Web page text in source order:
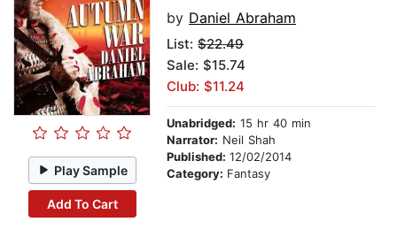
Play Sample
Add To Cart
by Daniel Abraham
List: $22.49
Sale: $15.74
Club: $11.24
Unabridged: 15 hr 40 min
Narrator: Neil Shah
Published: 12/02/2014
Category: Fantasy